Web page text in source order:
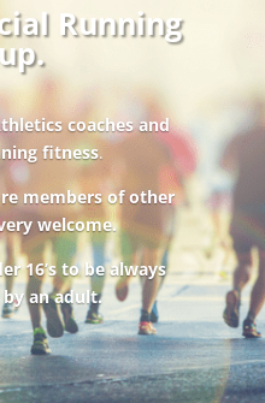
Running
coaches and
fitness.
members of other
welcome.
16’s to be always
an adult.